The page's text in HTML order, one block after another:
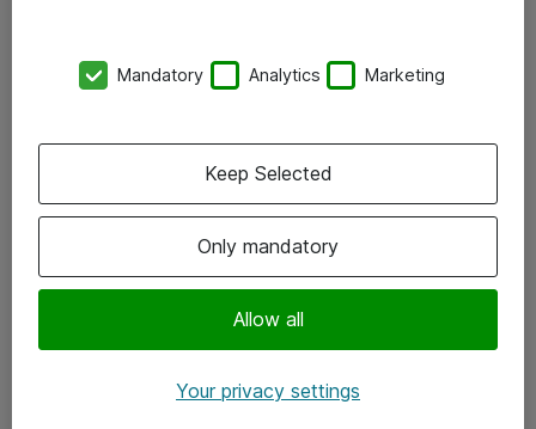
Kontor
Följ oss
Instagram
Mandatory Analytics Marketing
Only mandatory
Allow all
Keep Selected
Your privacy settings